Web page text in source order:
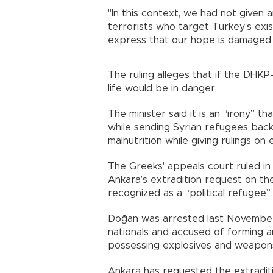
"In this context, we had not given
terrorists who target Turkey’s
express that our hope is
The ruling alleges that if the
life would be in danger.
The minister said it is an “irony”
while sending Syrian refugees
malnutrition while giving rulings
The Greeks' appeals court ruled
Ankara’s extradition request on
recognized as a “political
Doğan was arrested last
nationals and accused of forming
possessing explosives and